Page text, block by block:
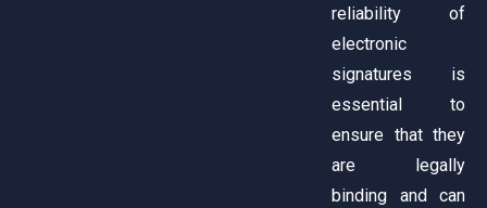
reliability of
electronic
signatures is
essential to
ensure that they
are legally
binding and can